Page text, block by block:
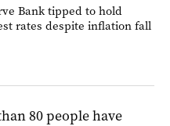
Bank tipped to hold
rates despite inflation fall
80 people have